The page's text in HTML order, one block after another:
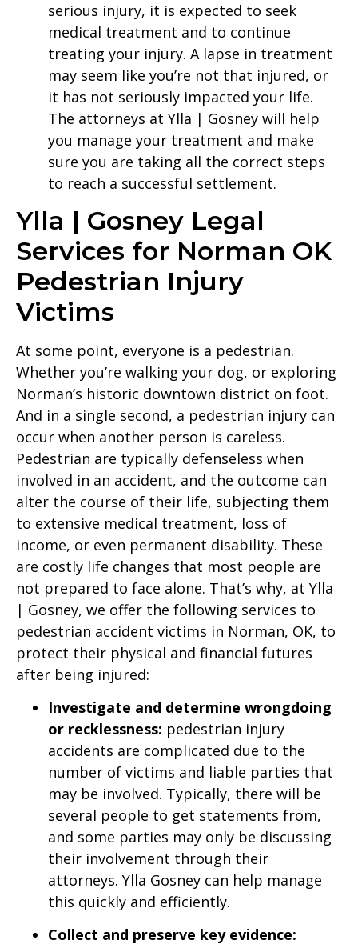
serious injury, it is expected to seek
medical treatment and to continue
treating your injury. A lapse in treatment
may seem like you’re not that injured, or
it has not seriously impacted your life.
The attorneys at Ylla | Gosney will help
you manage your treatment and make
sure you are taking all the correct steps
to reach a successful settlement.
Ylla | Gosney Legal
Services for Norman OK
Pedestrian Injury
Victims
At some point, everyone is a pedestrian.
Whether you’re walking your dog, or exploring
Norman’s historic downtown district on foot.
And in a single second, a pedestrian injury can
occur when another person is careless.
Pedestrian are typically defenseless when
involved in an accident, and the outcome can
alter the course of their life, subjecting them
to extensive medical treatment, loss of
income, or even permanent disability. These
are costly life changes that most people are
not prepared to face alone. That’s why, at Ylla
| Gosney, we offer the following services to
pedestrian accident victims in Norman, OK, to
protect their physical and financial futures
after being injured:
Investigate and determine wrongdoing
or recklessness: pedestrian injury
accidents are complicated due to the
number of victims and liable parties that
may be involved. Typically, there will be
several people to get statements from,
and some parties may only be discussing
their involvement through their
attorneys. Ylla Gosney can help manage
this quickly and efficiently.
Collect and preserve key evidence: